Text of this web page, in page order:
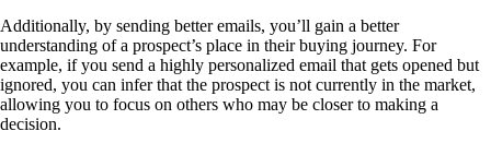
Additionally, by sending better emails, you’ll gain a better
understanding of a prospect’s place in their buying journey. For
example, if you send a highly personalized email that gets opened but
ignored, you can infer that the prospect is not currently in the market,
allowing you to focus on others who may be closer to making a
decision.